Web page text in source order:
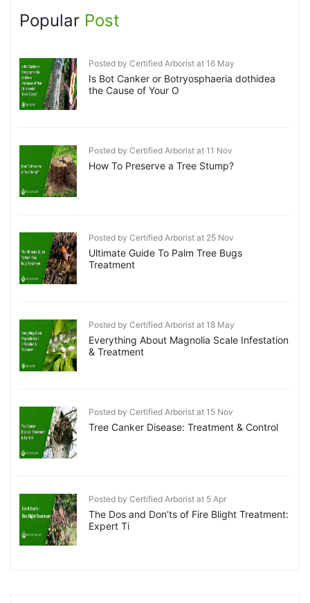
Popular Post
Posted by Certified Arborist at 16 May
Is Bot Canker or Botryosphaeria dothidea
the Cause of Your O
Posted by Certified Arborist at 11 Nov
How To Preserve a Tree Stump?
Posted by Certified Arborist at 25 Nov
Ultimate Guide To Palm Tree Bugs
Treatment
Posted by Certified Arborist at 18 May
Everything About Magnolia Scale Infestation
& Treatment
Posted by Certified Arborist at 15 Nov
Tree Canker Disease: Treatment & Control
Posted by Certified Arborist at 5 Apr
The Dos and Don’ts of Fire Blight Treatment:
Expert Ti